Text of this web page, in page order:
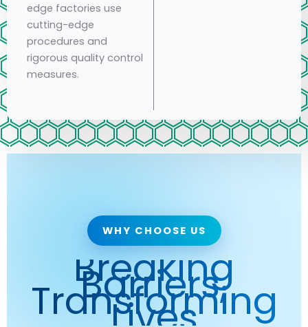
edge factories use
cutting-edge
procedures and
rigorous quality control
measures.
WHY CHOOSE US
Breaking
Barriers,
Transforming